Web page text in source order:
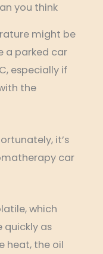
you think
might be
a parked car
especially if
the
it’s
car
which
quickly as
heat, the oil